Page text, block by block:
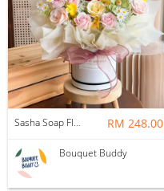
Sasha Soap Flower Fortune Cat Box RM 248.00
Bouquet Buddy